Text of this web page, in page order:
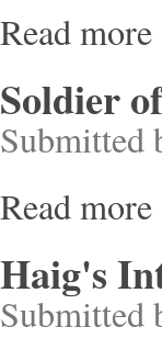
Read more
Soldier
Submitted
Read more
Haig's
Submitted